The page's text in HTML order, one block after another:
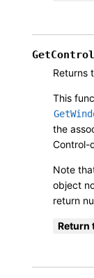
GetControl
Returns
This
the
Control-
Note
object
return
Return